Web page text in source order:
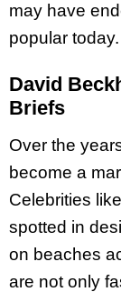
may have
popular today.
David
Briefs
Over the
become a
Celebrities
spotted in
on beaches
are not only